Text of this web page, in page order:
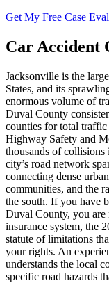
Get My Free Case
Car Accident
Jacksonville is the
States, and its
enormous volume of
Duval County
counties for total
Highway Safety and
thousands of collisions
city’s road network
connecting dense
communities, and the
the south. If you have
Duval County, you are
insurance system, the
statute of limitations
your rights. An
understands the local
specific road hazards